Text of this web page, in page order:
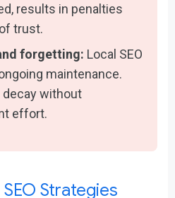
results in penalties
trust.
forgetting: Local SEO
maintenance.
decay without
effort.
Strategies